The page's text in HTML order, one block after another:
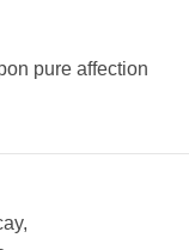
pure affection